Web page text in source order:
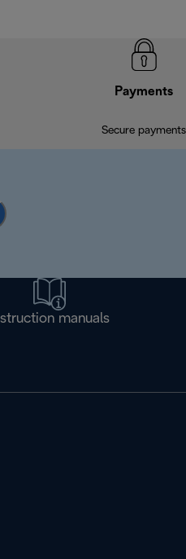
Payments
Secure payments
manuals